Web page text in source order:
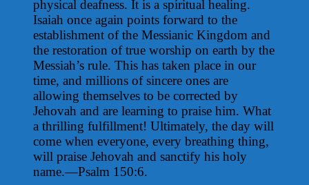
physical deafness. It is a spiritual healing.
Isaiah once again points forward to the
establishment of the Messianic Kingdom and
the restoration of true worship on earth by the
Messiah’s rule. This has taken place in our
time, and millions of sincere ones are
allowing themselves to be corrected by
Jehovah and are learning to praise him. What
a thrilling fulfillment! Ultimately, the day will
come when everyone, every breathing thing,
will praise Jehovah and sanctify his holy
name.—Psalm 150:6.